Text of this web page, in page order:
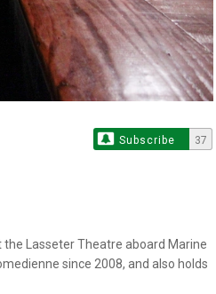
Subscribe 37
Lasseter Theatre aboard Marine
since 2008, and also holds